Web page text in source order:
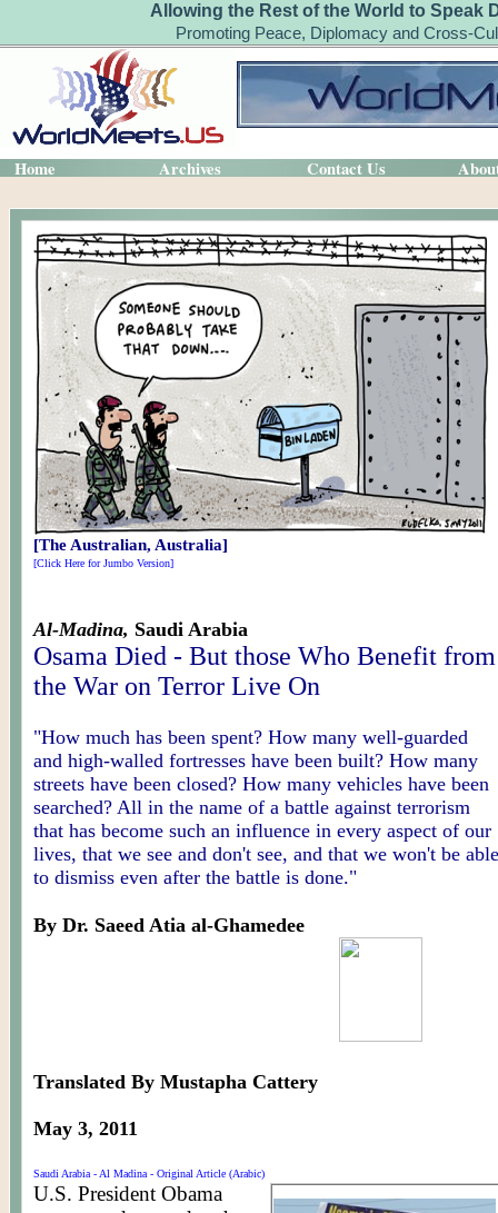
Allowing the Rest of the World to Speak
Promoting Peace, Diplomacy and Cross-
Home Archives Contact Us
[The Australian, Australia]
[Click Here for Jumbo Version]
Al-Madina, Saudi Arabia
Osama Died - But those Who Benefit from
the War on Terror Live On
"How much has been spent? How many well-guarded
and high-walled fortresses have been built? How many
streets have been closed? How many vehicles have been
searched? All in the name of a battle against terrorism
that has become such an influence in every aspect of our
lives, that we see and don't see, and that we won't be able
to dismiss even after the battle is done."
By Dr. Saeed Atia al-Ghamedee
Translated By Mustapha Cattery
May 3, 2011
Saudi Arabia - Al Madina - Original Article (Arabic)
U.S. President Obama